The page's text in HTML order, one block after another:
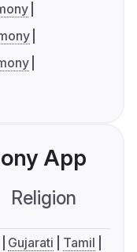
App
Religion
Gujarati
Tamil